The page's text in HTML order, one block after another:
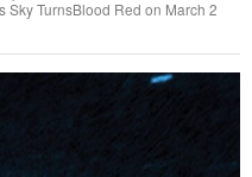
Sky TurnsBlood Red on March 2